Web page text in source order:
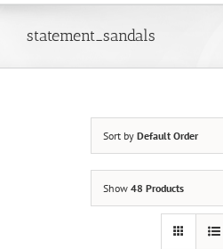
statement_sandals
Sort by Default Order
Show 48 Products